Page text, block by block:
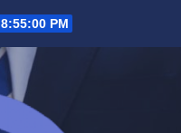
8:55:00 PM